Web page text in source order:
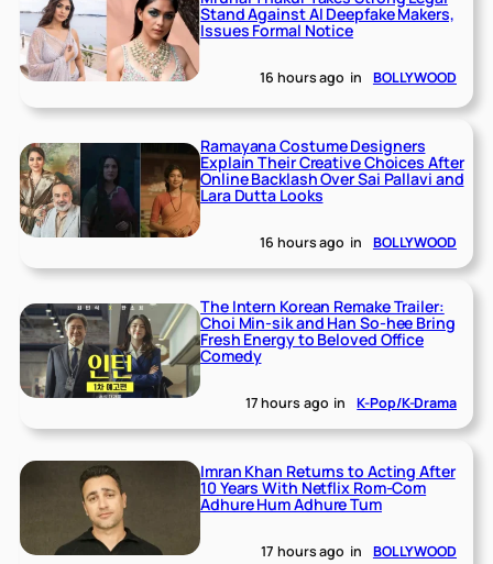
Stand Against AI Deepfake Makers,
Issues Formal Notice
16 hours ago in BOLLYWOOD
Ramayana Costume Designers
Explain Their Creative Choices After
Online Backlash Over Sai Pallavi and
Lara Dutta Looks
16 hours ago in BOLLYWOOD
The Intern Korean Remake Trailer:
Choi Min-sik and Han So-hee Bring
Fresh Energy to Beloved Office
Comedy
17 hours ago in K-Pop/K-Drama
Imran Khan Returns to Acting After
10 Years With Netflix Rom-Com
Adhure Hum Adhure Tum
17 hours ago in BOLLYWOOD